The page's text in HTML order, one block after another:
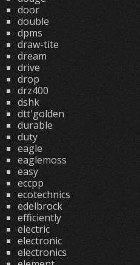
door
double
dpms
draw-tite
dream
drive
drop
drz400
dshk
dtt'golden
durable
duty
eagle
eaglemoss
easy
eccpp
ecotechnics
edelbrock
efficiently
electric
electronic
electronics